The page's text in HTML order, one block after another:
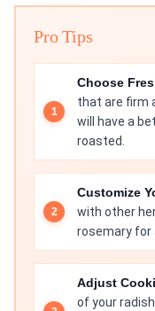
Pro Tips
Choose
that are firm
will have a
roasted.
Customize
with other
rosemary for
Adjust
of your